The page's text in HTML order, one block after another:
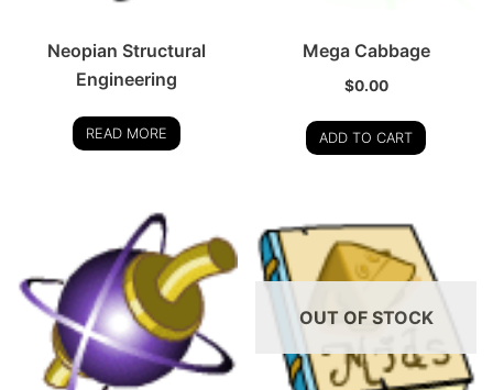
Neopian Structural
Engineering
READ MORE
Mega Cabbage
$0.00
ADD TO CART
OUT OF STOCK